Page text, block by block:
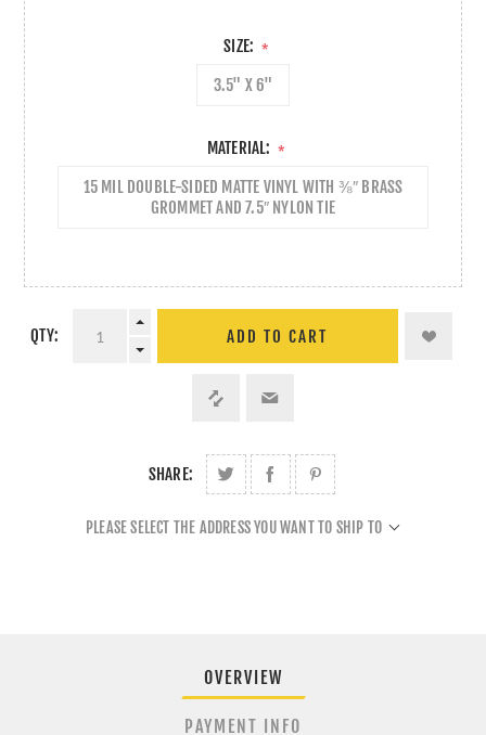
SIZE: *
3.5" X 6"
MATERIAL: *
15 MIL DOUBLE-SIDED MATTE VINYL WITH ⅜″ BRASS
GROMMET AND 7.5″ NYLON TIE
QTY: ADD TO CART
SHARE:
PLEASE SELECT THE ADDRESS YOU WANT TO SHIP TO
OVERVIEW
PAYMENT INFO